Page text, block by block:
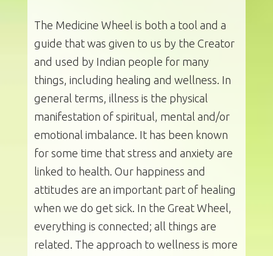
The Medicine Wheel is both a tool and a
guide that was given to us by the Creator
and used by Indian people for many
things, including healing and wellness. In
general terms, illness is the physical
manifestation of spiritual, mental and/or
emotional imbalance. It has been known
for some time that stress and anxiety are
linked to health. Our happiness and
attitudes are an important part of healing
when we do get sick. In the Great Wheel,
everything is connected; all things are
related. The approach to wellness is more